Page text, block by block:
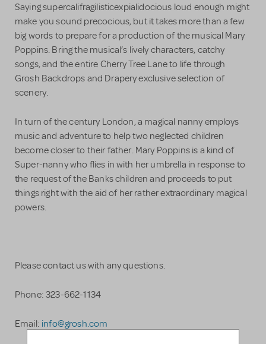
Saying supercalifragilisticexpialidocious loud enough might
make you sound precocious, but it takes more than a few
big words to prepare for a production of the musical Mary
Poppins. Bring the musical’s lively characters, catchy
songs, and the entire Cherry Tree Lane to life through
Grosh Backdrops and Drapery exclusive selection of
scenery.
In turn of the century London, a magical nanny employs
music and adventure to help two neglected children
become closer to their father. Mary Poppins is a kind of
Super-nanny who flies in with her umbrella in response to
the request of the Banks children and proceeds to put
things right with the aid of her rather extraordinary magical
powers.
Please contact us with any questions.
Phone: 323-662-1134
Email: info@grosh.com